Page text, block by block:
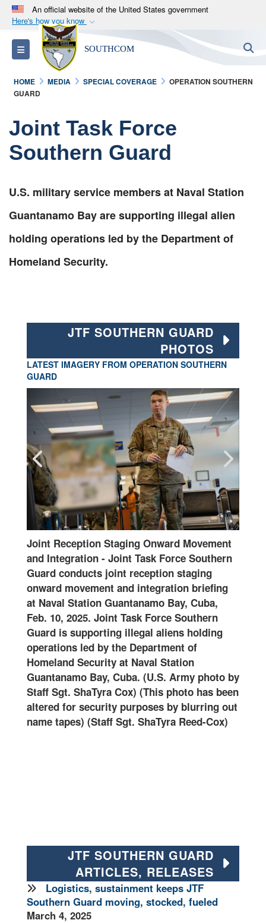
An official website of the United States government
Here's how you know
Official websites use .mil
A.milwebsite belongs to an official U.S.
Department of Defense organization in the United
States.
Secure .mil websites use HTTPS
Alock ( )or https://means you’ve safely
connected to the .mil website. Share sensitive
Toggle navigation SOUTHCOM
HOME MEDIA SPECIAL COVERAGE
OPERATION SOUTHERN
GUARD
Joint Task Force
Southern Guard
U.S. military service members at Naval Station
Guantanamo Bay are supporting illegal alien
holding operations led by the Department of
Homeland Security.
JTF SOUTHERN GUARD
PHOTOS
LATEST IMAGERY FROM OPERATION SOUTHERN
GUARD
Joint Reception Staging Onward Movement
and Integration - Joint Task Force Southern
Guard conducts joint reception staging
onward movement and integration briefing
at Naval Station Guantanamo Bay, Cuba,
Feb. 10, 2025. Joint Task Force Southern
Guard is supporting illegal aliens holding
operations led by the Department of
Homeland Security at Naval Station
Guantanamo Bay, Cuba. (U.S. Army photo by
Staff Sgt. ShaTyra Cox) (This photo has been
altered for security purposes by blurring out
name tapes) (Staff Sgt. ShaTyra Reed-Cox)
JTF SOUTHERN GUARD
ARTICLES, RELEASES
Logistics, sustainment keeps JTF
Southern Guard moving, stocked, fueled
March 4, 2025